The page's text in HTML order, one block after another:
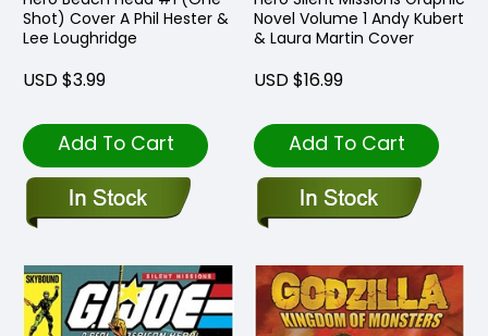
Shot) Cover A Phil Hester &
Lee Loughridge
USD $3.99
Add To Cart
Novel Volume 1 Andy Kubert
& Laura Martin Cover
USD $16.99
Add To Cart